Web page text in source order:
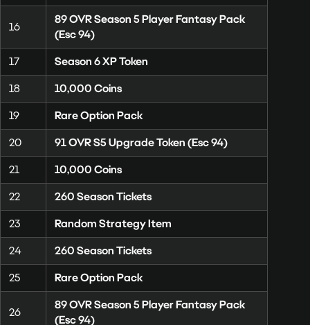
16
89 OVR Season 5 Player Fantasy Pack
(Esc 94)
17
Season 6 XP Token
18
10,000 Coins
19
Rare Option Pack
20
91 OVR S5 Upgrade Token (Esc 94)
21
10,000 Coins
22
260 Season Tickets
23
Random Strategy Item
24
260 Season Tickets
25
Rare Option Pack
26
89 OVR Season 5 Player Fantasy Pack
(Esc 94)